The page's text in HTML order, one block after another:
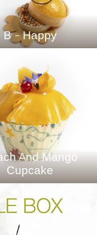
B - Happy
And Mango
Cupcake